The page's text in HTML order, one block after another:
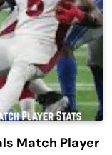
Match Player